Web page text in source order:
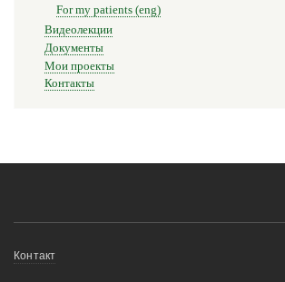
For my patients (eng)
Видеолекции
Документы
Мои проекты
Контакты
Меню
Контакт